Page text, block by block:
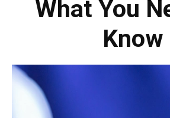
What You
Know